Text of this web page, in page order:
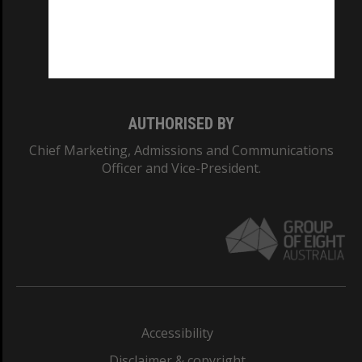
AUTHORISED BY
Chief Marketing, Admissions and Communications
Officer and Vice-President.
Accessibility